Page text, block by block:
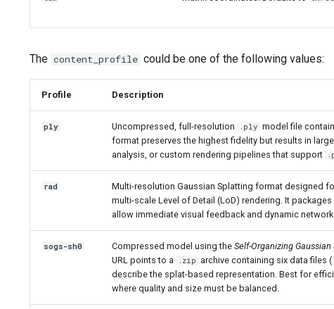
The content_profile could be one of the following values:
Profile Description
ply Uncompressed, full-resolution .ply model file
format preserves the highest fidelity but results in
analysis, or custom rendering pipelines that support
rad
Multi-resolution Gaussian Splatting format designed
multi-scale Level of Detail (LoD) rendering. It
allow immediate visual feedback and dynamic
sogs-sh0 Compressed model using the Self-Organizing
URL points to a
.zip archive containing six data files (
describe the splat-based representation. Best for
where quality and size must be balanced.